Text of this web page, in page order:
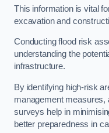
This information is vital
excavation and
Conducting flood risk
understanding the
infrastructure.
By identifying high-risk
management measures,
surveys help in
better preparedness in